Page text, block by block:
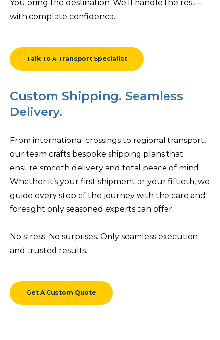
You bring the destination. We’ll handle the rest—
with complete confidence.
Talk To A Transport Specialist
Custom Shipping. Seamless
Delivery.
From international crossings to regional transport,
our team crafts bespoke shipping plans that
ensure smooth delivery and total peace of mind.
Whether it’s your first shipment or your fiftieth, we
guide every step of the journey with the care and
foresight only seasoned experts can offer.
No stress. No surprises. Only seamless execution
and trusted results.
Get A Custom Quote